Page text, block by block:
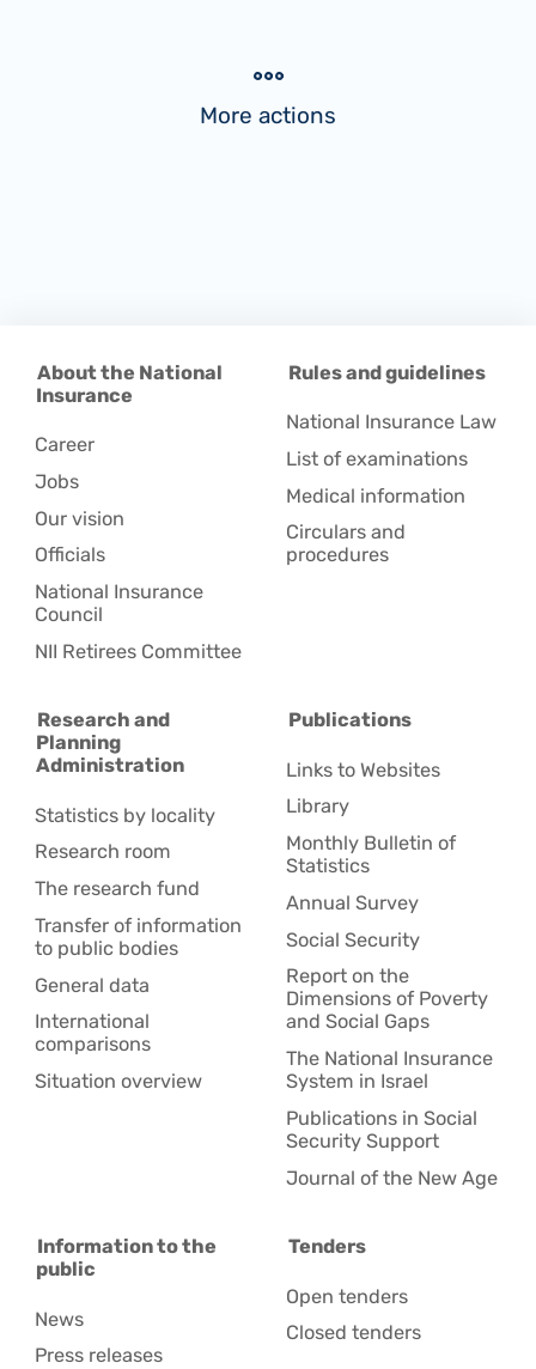
More actions
About the National
Insurance
Career
Jobs
Our vision
Officials
National Insurance
Council
NII Retirees Committee
Rules and guidelines
National Insurance Law
List of examinations
Medical information
Circulars and
procedures
Research and
Planning
Administration
Statistics by locality
Research room
The research fund
Transfer of information
to public bodies
General data
International
comparisons
Situation overview
Publications
Links to Websites
Library
Monthly Bulletin of
Statistics
Annual Survey
Social Security
Report on the
Dimensions of Poverty
and Social Gaps
The National Insurance
System in Israel
Publications in Social
Security Support
Journal of the New Age
Information to the
public
News
Press releases
Tenders
Open tenders
Closed tenders